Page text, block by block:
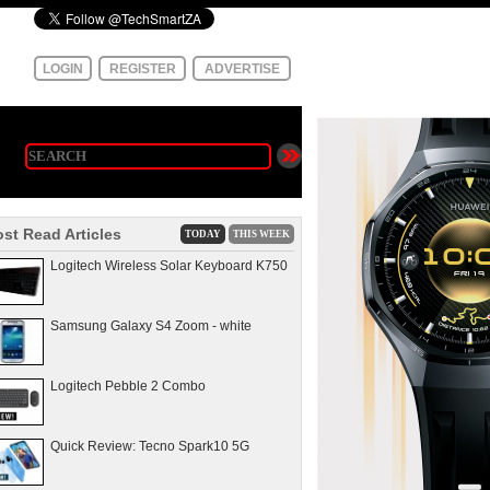
LOGIN REGISTER ADVERTISE
Read Articles TODAY THIS WEEK
Logitech Wireless Solar Keyboard K750
Samsung Galaxy S4 Zoom - white
Logitech Pebble 2 Combo
Quick Review: Tecno Spark10 5G